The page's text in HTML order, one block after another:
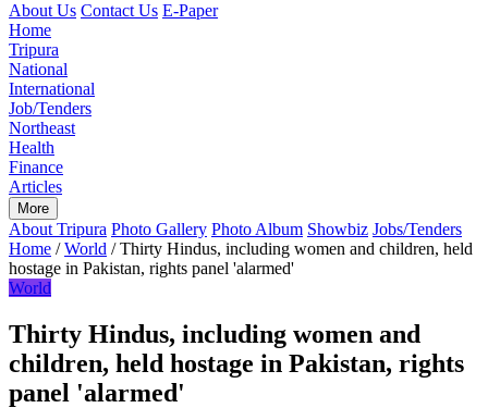
About Us Contact Us E-Paper
Home
Tripura
National
International
Job/Tenders
Northeast
Health
Finance
Articles
More
About Tripura Photo Gallery Photo Album Showbiz Jobs/Tenders
Home / World / Thirty Hindus, including women and children, held
hostage in Pakistan, rights panel 'alarmed'
World
Thirty Hindus, including women and
children, held hostage in Pakistan, rights
panel 'alarmed'